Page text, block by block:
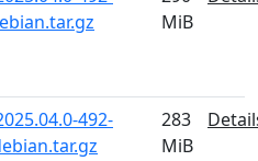
MiB
492-
283
MiB